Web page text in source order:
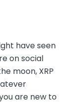
have seen
on social
moon, XRP
are new to